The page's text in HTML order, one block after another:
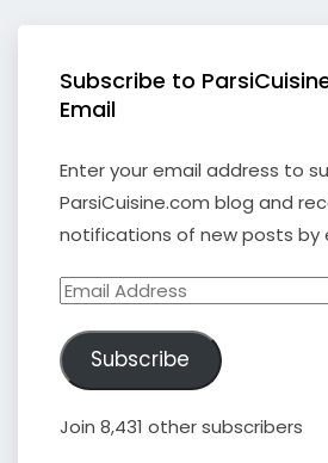
Subscribe to
Email
Enter your email address to
ParsiCuisine.com blog and
notifications of new posts by
Email
Subscribe
Join 8,431 other subscribers